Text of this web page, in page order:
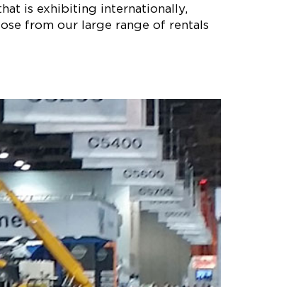
is exhibiting internationally,
from our large range of rentals